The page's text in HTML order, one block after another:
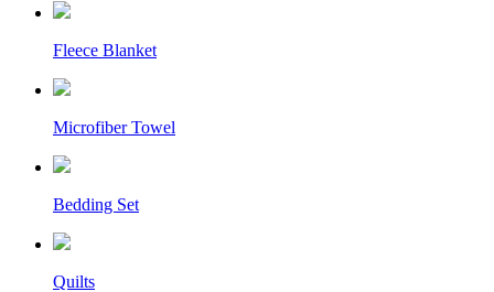
Fleece Blanket
Microfiber Towel
Bedding Set
Quilts